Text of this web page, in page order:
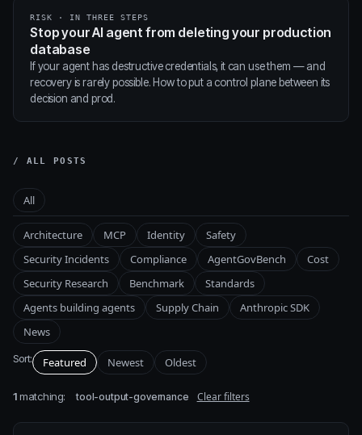
RISK · IN THREE STEPS
Stop your AI agent from deleting your production
database
If your agent has destructive credentials, it can use them — and
recovery is rarely possible. How to put a control plane between its
decision and prod.
/ ALL POSTS
All
Architecture MCP Identity
Safety
Security Incidents
Compliance AgentGovBench
Cost
Security Research
Benchmark
Standards
Agents building agents
Supply Chain
Anthropic SDK
News
Sort: Featured Newest Oldest
1matching: tool-output-governance Clear filters